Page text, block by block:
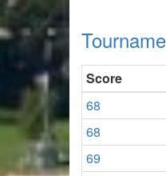
Score
68
68
69